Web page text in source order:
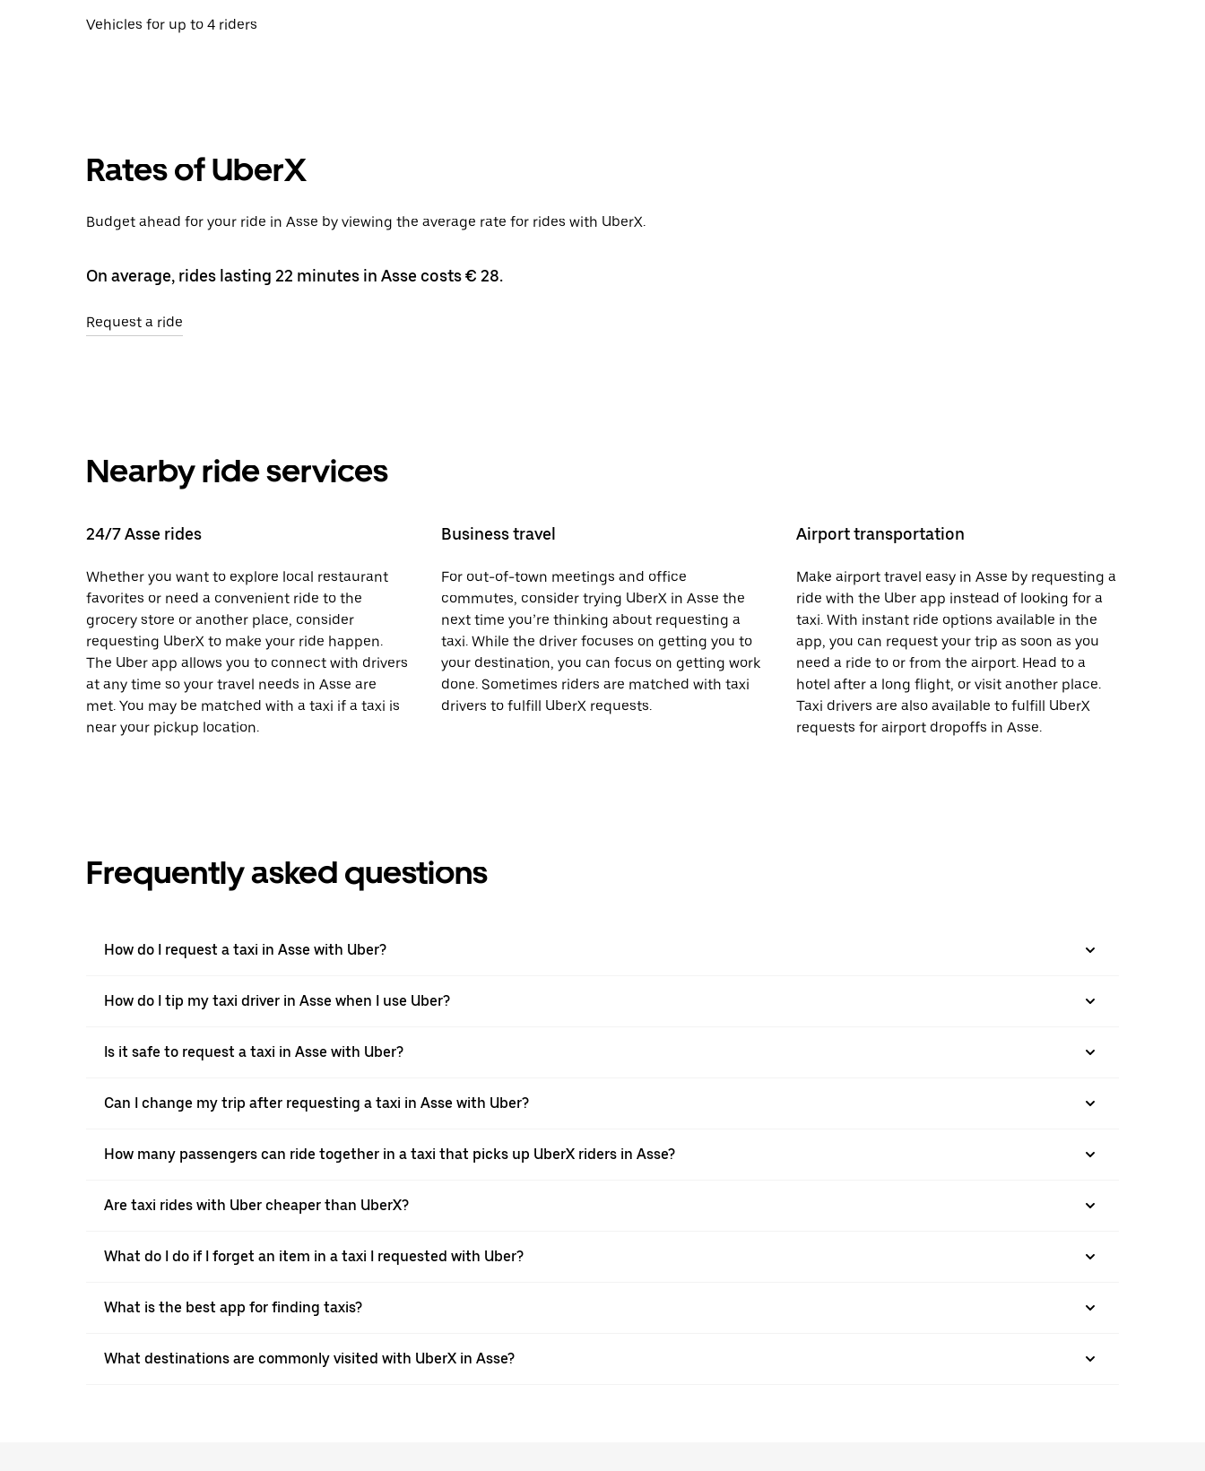
Vehicles for up to 4 riders
Rates of UberX
Budget ahead for your ride in Asse by viewing the average rate for rides with UberX.
On average, rides lasting 22 minutes in Asse costs € 28.
Request a ride
Nearby ride services
24/7 Asse rides
Whether you want to explore local restaurant
favorites or need a convenient ride to the
grocery store or another place, consider
requesting UberX to make your ride happen.
The Uber app allows you to connect with drivers
at any time so your travel needs in Asse are
met. You may be matched with a taxi if a taxi is
near your pickup location.
Business travel
For out-of-town meetings and office
commutes, consider trying UberX in Asse the
next time you’re thinking about requesting a
taxi. While the driver focuses on getting you to
your destination, you can focus on getting work
done. Sometimes riders are matched with taxi
drivers to fulfill UberX requests.
Airport transportation
Make airport travel easy in Asse by requesting a
ride with the Uber app instead of looking for a
taxi. With instant ride options available in the
app, you can request your trip as soon as you
need a ride to or from the airport. Head to a
hotel after a long flight, or visit another place.
Taxi drivers are also available to fulfill UberX
requests for airport dropoffs in Asse.
Frequently asked questions
How do I request a taxi in Asse with Uber?
How do I tip my taxi driver in Asse when I use Uber?
Is it safe to request a taxi in Asse with Uber?
Can I change my trip after requesting a taxi in Asse with Uber?
How many passengers can ride together in a taxi that picks up UberX riders in Asse?
Are taxi rides with Uber cheaper than UberX?
What do I do if I forget an item in a taxi I requested with Uber?
What is the best app for finding taxis?
What destinations are commonly visited with UberX in Asse?